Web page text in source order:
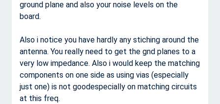
ground plane and also your noise levels on the
board.
Also i notice you have hardly any stiching around the
antenna. You really need to get the gnd planes to a
very low impedance. Also i would keep the matching
components on one side as using vias (especially
just one) is not goodespecially on matching circuits
at this freq.